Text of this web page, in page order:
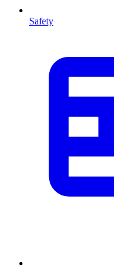
Safety